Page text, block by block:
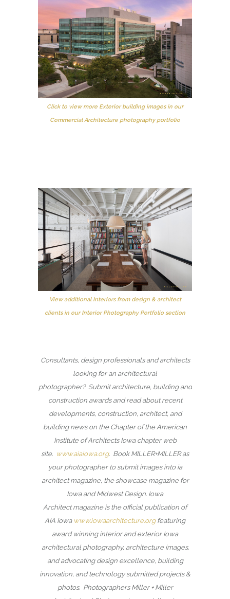
Click to view more Exterior building images in our
Commercial Architecture photography portfolio
View additional Interiors from design & architect
clients in our Interior Photography Portfolio section
Consultants, design professionals and architects
looking for an architectural
photographer? Submit architecture, building and
construction awards and read about recent
developments, construction, architect, and
building news on the Chapter of the American
Institute of Architects Iowa chapter web
site. www.aiaiowa.org. Book MILLER+MILLER as
your photographer to submit images into ia
architect magazine, the showcase magazine for
Iowa and Midwest Design. Iowa
Architect magazine is the official publication of
AIA Iowa www.iowaarchitecture.orgfeaturing
award winning interior and exterior Iowa
architectural photography, architecture images.
and advocating design excellence, building
innovation, and technology submitted projects &
photos. Photographers Miller + Miller